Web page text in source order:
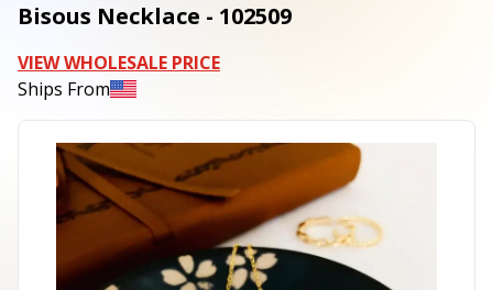
Bisous Necklace - 102509
VIEW WHOLESALE PRICE
Ships From